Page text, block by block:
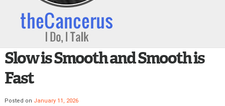
Slow is Smooth and Smooth is
Fast
Posted on January 11, 2026